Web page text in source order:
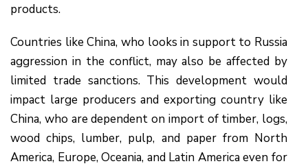
products.
Countries like China, who looks in support to Russia
aggression in the conflict, may also be affected by
limited trade sanctions. This development would
impact large producers and exporting country like
China, who are dependent on import of timber, logs,
wood chips, lumber, pulp, and paper from North
America, Europe, Oceania, and Latin America even for